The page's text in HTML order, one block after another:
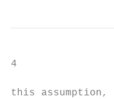
4
this assumption,